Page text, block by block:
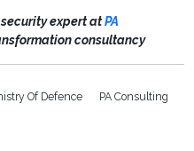
security expert atPA
consultancy
Of Defence PA Consulting